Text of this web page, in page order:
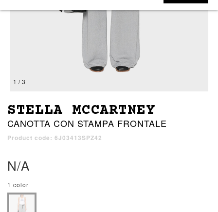
1 / 3
STELLA MCCARTNEY
CANOTTA CON STAMPA FRONTALE
Product code: 6J03413SPZ42
N/A
1 color